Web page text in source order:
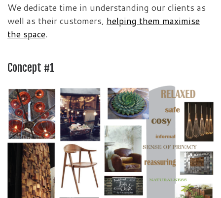
We dedicate time in understanding our clients as
well as their customers, helping them maximise
the space.
Concept #1